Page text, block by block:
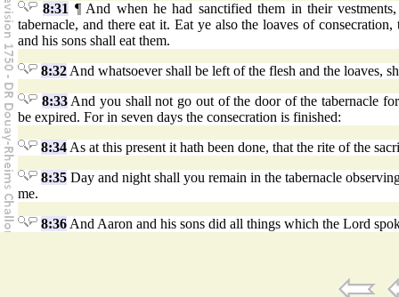
8:31 ¶ And when he had sanctified them in their
tabernacle, and there eat it. Eat ye also the loaves of
and his sons shall eat them.
8:32 And whatsoever shall be left of the flesh and the loaves,
8:33And you shall not go out of the door of the tabernacle
be expired. For in seven days the consecration is finished:
8:34 As at this present it hath been done, that the rite of the
8:35 Day and night shall you remain in the tabernacle
me.
8:36 And Aaron and his sons did all things which the Lord